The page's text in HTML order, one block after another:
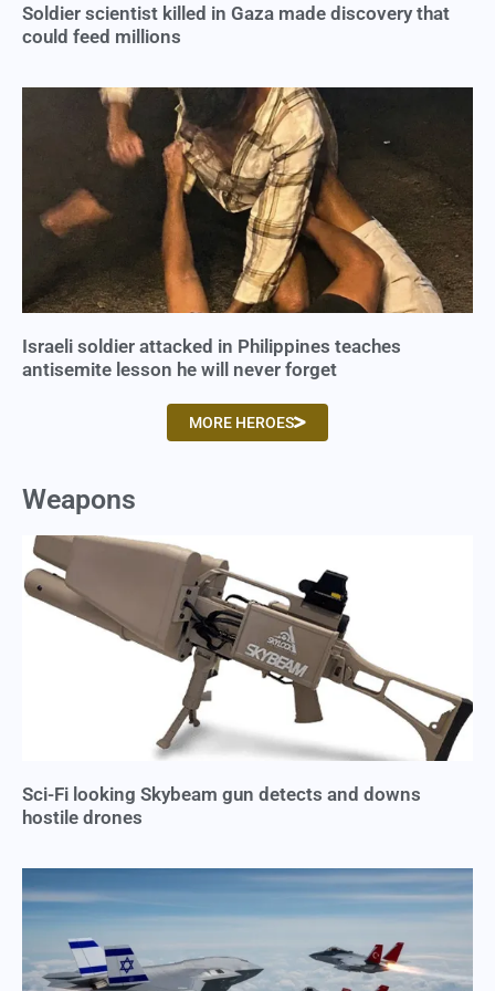
Soldier scientist killed in Gaza made discovery that
could feed millions
Israeli soldier attacked in Philippines teaches
antisemite lesson he will never forget
MORE HEROES
Weapons
Sci-Fi looking Skybeam gun detects and downs
hostile drones